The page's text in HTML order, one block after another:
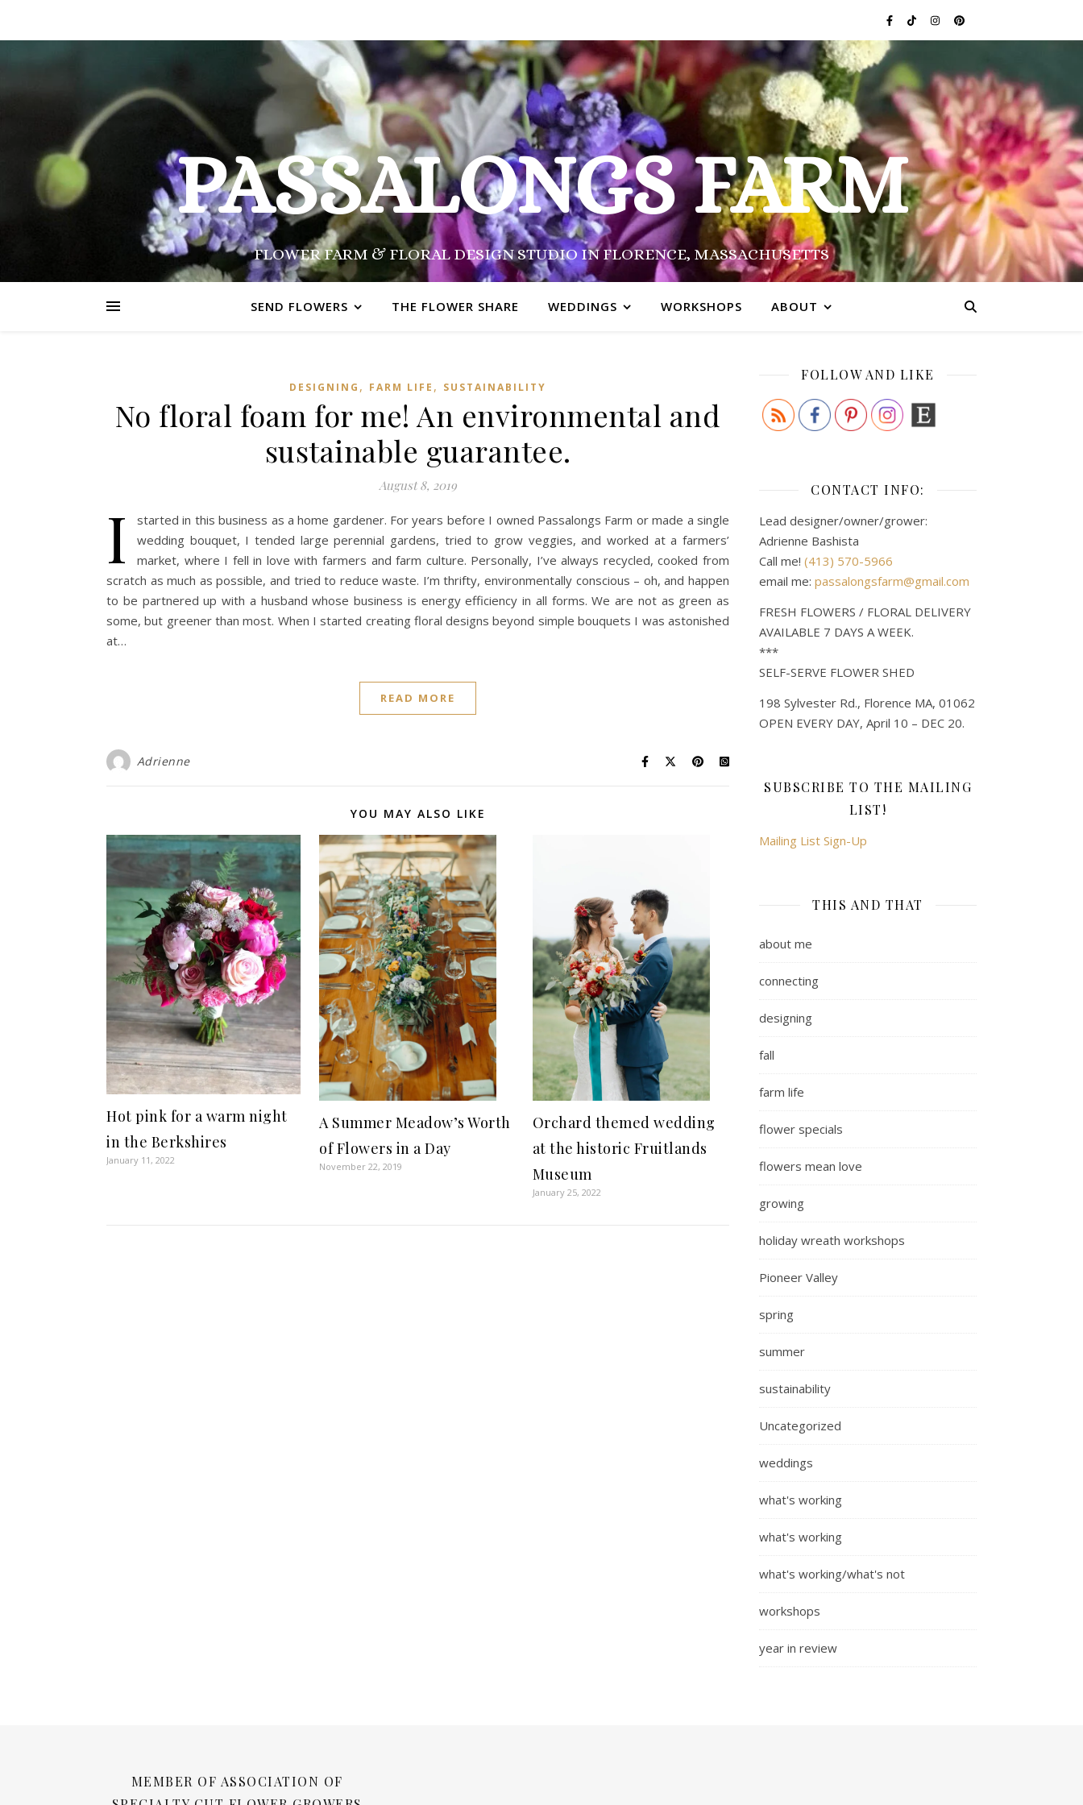
PASSALONGS FARM
FLOWER FARM & FLORAL DESIGN STUDIO IN FLORENCE, MASSACHUSETTS
SEND FLOWERS THE FLOWER SHARE WEDDINGS WORKSHOPS ABOUT
DESIGNING , FARM LIFE , SUSTAINABILITY
No floral foam for me! An environmental and
sustainable guarantee.
August 8, 2019
I
started in this business as a home gardener. For years before I owned Passalongs Farm or made a single
wedding bouquet, I tended large perennial gardens, tried to grow veggies, and worked at a farmers’
market, where I fell in love with farmers and farm culture. Personally, I’ve always recycled, cooked from
scratch as much as possible, and tried to reduce waste. I’m thrifty, environmentally conscious – oh, and happen
to be partnered up with a husband whose business is energy efficiency in all forms. We are not as green as
some, but greener than most. When I started creating floral designs beyond simple bouquets I was astonished
at…
READ MORE
Adrienne
YOU MAY ALSO LIKE
Hot pink for a warm night
in the Berkshires
January 11, 2022
A Summer Meadow’s Worth
of Flowers in a Day
November 22, 2019
Orchard themed wedding
at the historic Fruitlands
Museum
January 25, 2022
FOLLOW AND LIKE
CONTACT INFO:
Lead designer/owner/grower:
Adrienne Bashista
Call me! (413) 570-5966
email me: passalongsfarm@gmail.com
FRESH FLOWERS / FLORAL DELIVERY
AVAILABLE 7 DAYS A WEEK.
***
SELF-SERVE FLOWER SHED
198 Sylvester Rd., Florence MA, 01062
OPEN EVERY DAY, April 10 – DEC 20.
SUBSCRIBE TO THE MAILING
LIST!
Mailing List Sign-Up
THIS AND THAT
about me
connecting
designing
fall
farm life
flower specials
flowers mean love
growing
holiday wreath workshops
Pioneer Valley
spring
summer
sustainability
Uncategorized
weddings
what's working
what's working
what's working/what's not
workshops
year in review
MEMBER OF ASSOCIATION OF